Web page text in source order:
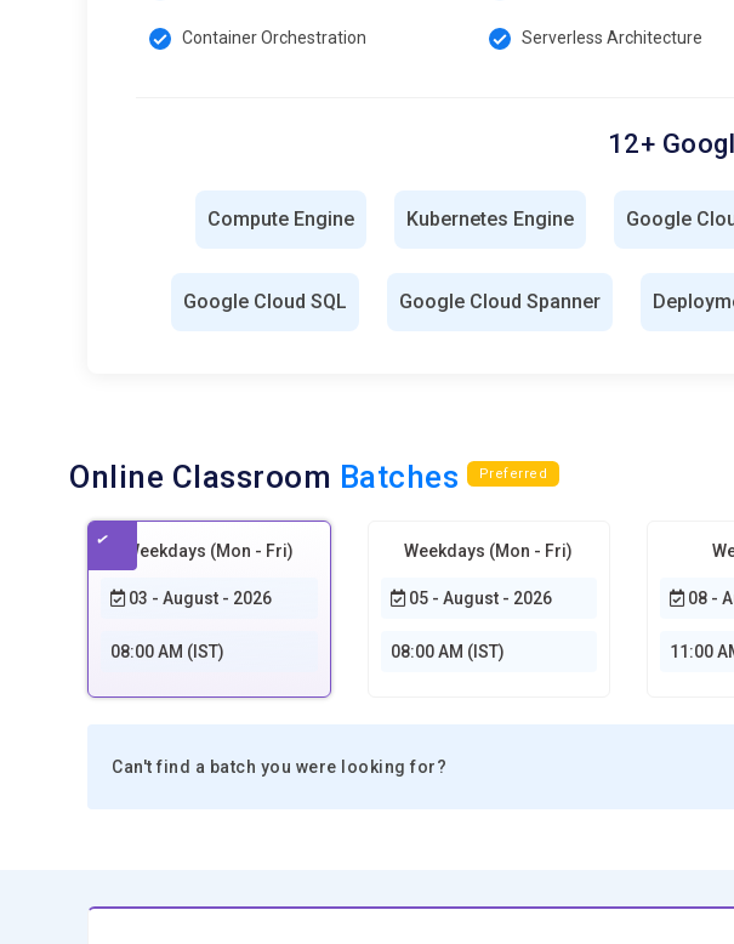
Container Orchestration Serverless Architecture
12+
Compute Engine Kubernetes Engine Google
Google Cloud SQL Google Cloud Spanner
Online Classroom Batches Preferred
Weekdays (Mon - Fri)
03 - August - 2026
08:00 AM (IST)
Weekdays (Mon - Fri)
05 - August - 2026
08:00 AM (IST)
08 -
11:00
Can't find a batch you were looking for?